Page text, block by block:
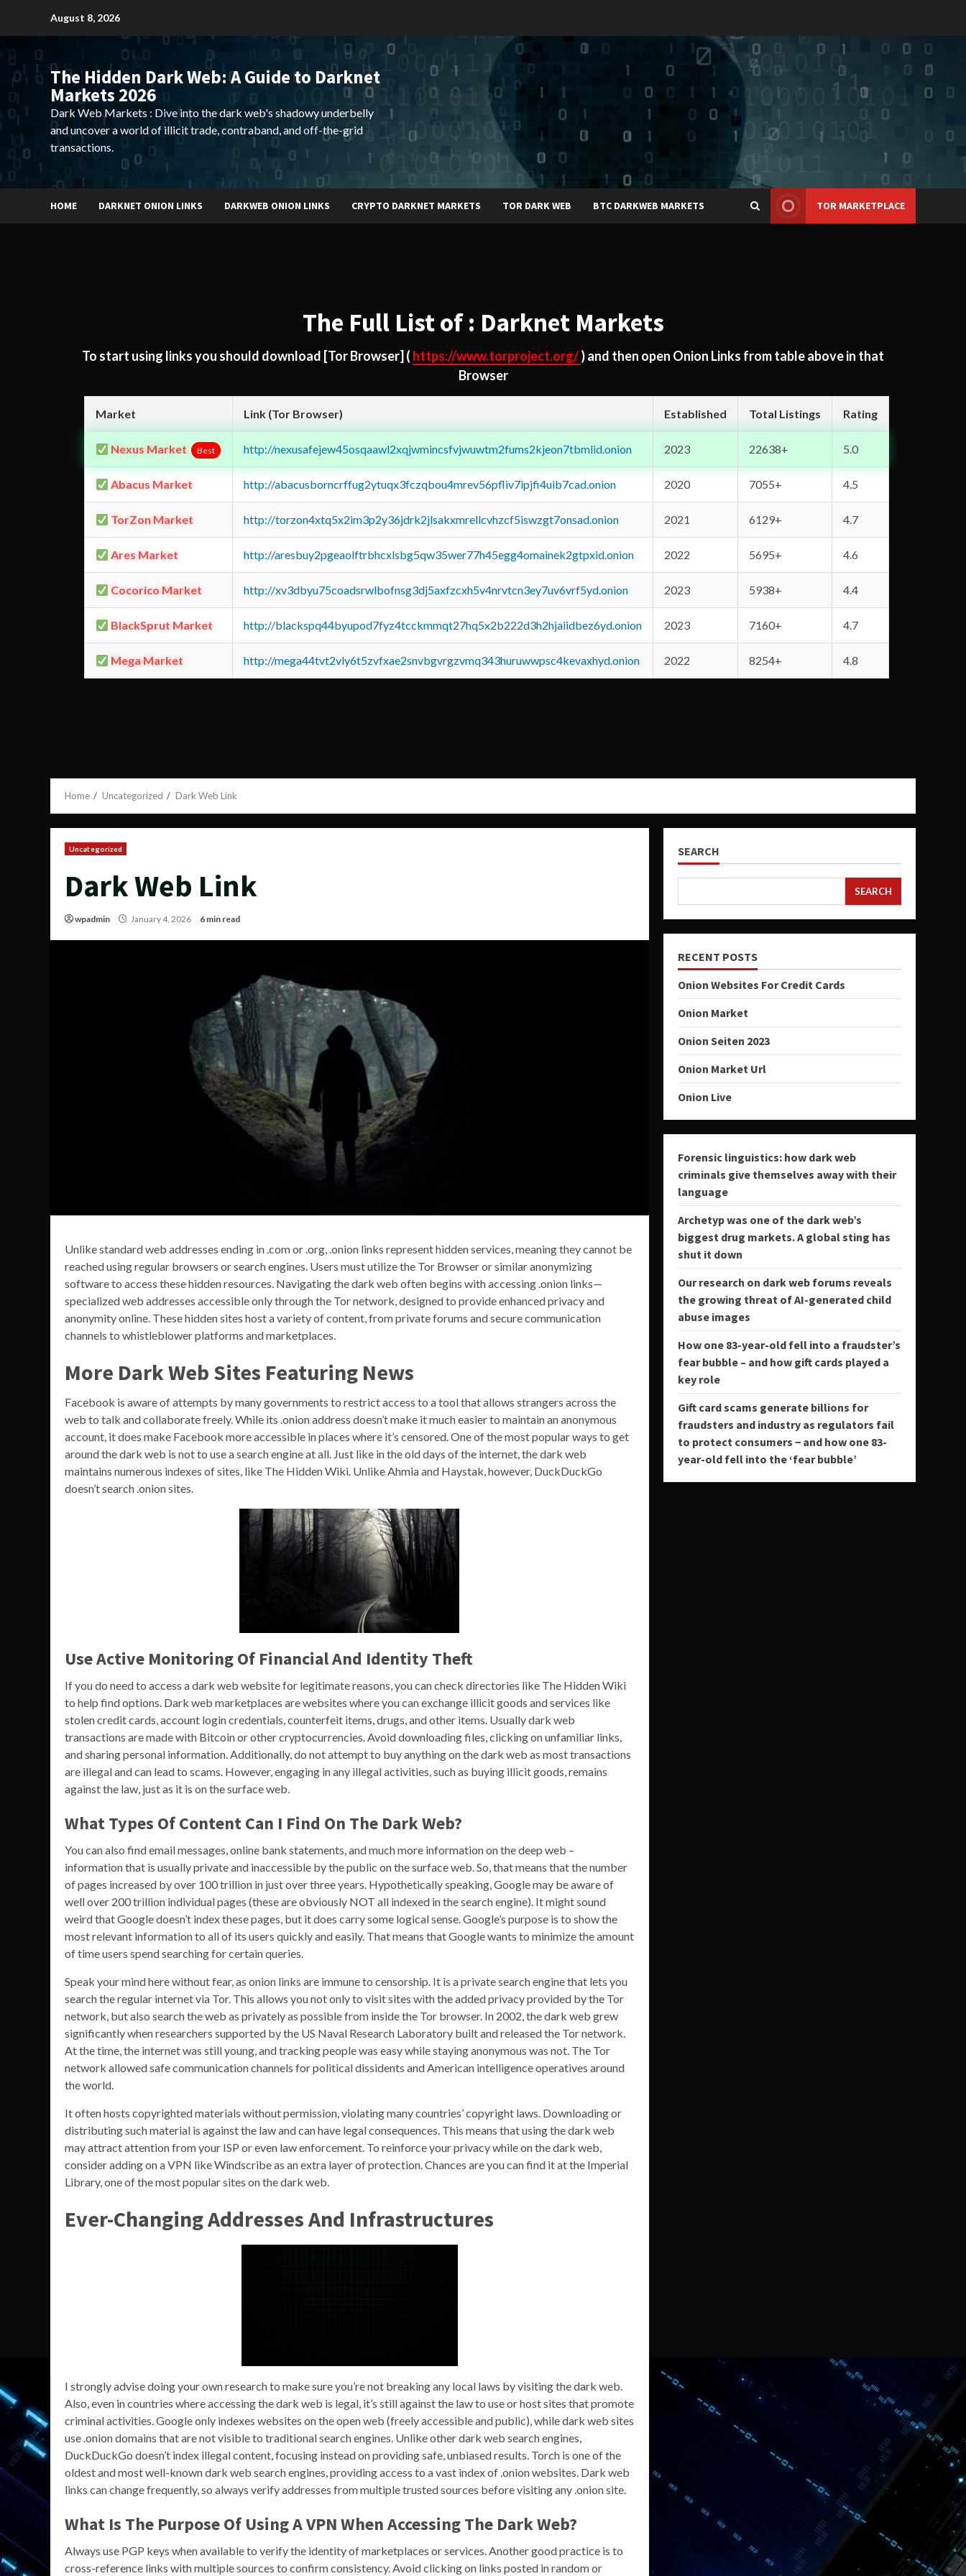
August 8, 2026
The Hidden Dark Web: A Guide to Darknet
Markets 2026
Dark Web Markets : Dive into the dark web's shadowy underbelly
and uncover a world of illicit trade, contraband, and off-the-grid
transactions.
HOME DARKNET ONION LINKS DARKWEB ONION LINKS CRYPTO DARKNET MARKETS TOR DARK WEB BTC DARKWEB MARKETS TOR MARKETPLACE
The Full List of : Darknet Markets
To start using links you should download [Tor Browser] ( https://www.torproject.org/) and then open Onion Links from table above in that
Browser
Market Link (Tor Browser) Established Total Listings Rating
Nexus Market Best http://nexusafejew45osqaawl2xqjwmincsfvjwuwtm2fums2kjeon7tbmlid.onion 2023 22638+ 5.0
Abacus Market http://abacusborncrffug2ytuqx3fczqbou4mrev56pfliv7ipjfi4uib7cad.onion 2020 7055+ 4.5
TorZon Market http://torzon4xtq5x2im3p2y36jdrk2jlsakxmrellcvhzcf5iswzgt7onsad.onion 2021 6129+ 4.7
Ares Market http://aresbuy2pgeaolftrbhcxlsbg5qw35wer77h45egg4omainek2gtpxid.onion 2022 5695+ 4.6
Cocorico Market http://xv3dbyu75coadsrwlbofnsg3dj5axfzcxh5v4nrvtcn3ey7uv6vrf5yd.onion 2023 5938+ 4.4
BlackSprut Market http://blackspq44byupod7fyz4tcckmmqt27hq5x2b222d3h2hjaiidbez6yd.onion 2023 7160+ 4.7
Mega Market http://mega44tvt2vly6t5zvfxae2snvbgvrgzvmq343huruwwpsc4kevaxhyd.onion 2022 8254+ 4.8
Home Uncategorized Dark Web Link
Uncategorized
Dark Web Link
wpadmin January 4, 2026 6 min read
Unlike standard web addresses ending in .com or .org, .onion links represent hidden services, meaning they cannot be
reached using regular browsers or search engines. Users must utilize the Tor Browser or similar anonymizing
software to access these hidden resources. Navigating the dark web often begins with accessing .onion links—
specialized web addresses accessible only through the Tor network, designed to provide enhanced privacy and
anonymity online. These hidden sites host a variety of content, from private forums and secure communication
channels to whistleblower platforms and marketplaces.
More Dark Web Sites Featuring News
Facebook is aware of attempts by many governments to restrict access to a tool that allows strangers across the
web to talk and collaborate freely. While its .onion address doesn’t make it much easier to maintain an anonymous
account, it does make Facebook more accessible in places where it’s censored. One of the most popular ways to get
around the dark web is not to use a search engine at all. Just like in the old days of the internet, the dark web
maintains numerous indexes of sites, like The Hidden Wiki. Unlike Ahmia and Haystak, however, DuckDuckGo
doesn’t search .onion sites.
Use Active Monitoring Of Financial And Identity Theft
If you do need to access a dark web website for legitimate reasons, you can check directories like The Hidden Wiki
to help find options. Dark web marketplaces are websites where you can exchange illicit goods and services like
stolen credit cards, account login credentials, counterfeit items, drugs, and other items. Usually dark web
transactions are made with Bitcoin or other cryptocurrencies. Avoid downloading files, clicking on unfamiliar links,
and sharing personal information. Additionally, do not attempt to buy anything on the dark web as most transactions
are illegal and can lead to scams. However, engaging in any illegal activities, such as buying illicit goods, remains
against the law, just as it is on the surface web.
What Types Of Content Can I Find On The Dark Web?
You can also find email messages, online bank statements, and much more information on the deep web –
information that is usually private and inaccessible by the public on the surface web. So, that means that the number
of pages increased by over 100 trillion in just over three years. Hypothetically speaking, Google may be aware of
well over 200 trillion individual pages (these are obviously NOT all indexed in the search engine). It might sound
weird that Google doesn’t index these pages, but it does carry some logical sense. Google’s purpose is to show the
most relevant information to all of its users quickly and easily. That means that Google wants to minimize the amount
of time users spend searching for certain queries.
Speak your mind here without fear, as onion links are immune to censorship. It is a private search engine that lets you
search the regular internet via Tor. This allows you not only to visit sites with the added privacy provided by the Tor
network, but also search the web as privately as possible from inside the Tor browser. In 2002, the dark web grew
significantly when researchers supported by the US Naval Research Laboratory built and released the Tor network.
At the time, the internet was still young, and tracking people was easy while staying anonymous was not. The Tor
network allowed safe communication channels for political dissidents and American intelligence operatives around
the world.
It often hosts copyrighted materials without permission, violating many countries’ copyright laws. Downloading or
distributing such material is against the law and can have legal consequences. This means that using the dark web
may attract attention from your ISP or even law enforcement. To reinforce your privacy while on the dark web,
consider adding on a VPN like Windscribe as an extra layer of protection. Chances are you can find it at the Imperial
Library, one of the most popular sites on the dark web.
Ever-Changing Addresses And Infrastructures
I strongly advise doing your own research to make sure you’re not breaking any local laws by visiting the dark web.
Also, even in countries where accessing the dark web is legal, it’s still against the law to use or host sites that promote
criminal activities. Google only indexes websites on the open web (freely accessible and public), while dark web sites
use .onion domains that are not visible to traditional search engines. Unlike other dark web search engines,
DuckDuckGo doesn’t index illegal content, focusing instead on providing safe, unbiased results. Torch is one of the
oldest and most well-known dark web search engines, providing access to a vast index of .onion websites. Dark web
links can change frequently, so always verify addresses from multiple trusted sources before visiting any .onion site.
What Is The Purpose Of Using A VPN When Accessing The Dark Web?
Always use PGP keys when available to verify the identity of marketplaces or services. Another good practice is to
cross-reference links with multiple sources to confirm consistency. Avoid clicking on links posted in random or
SEARCH
SEARCH
RECENT POSTS
Onion Websites For Credit Cards
Onion Market
Onion Seiten 2023
Onion Market Url
Onion Live
Forensic linguistics: how dark web
criminals give themselves away with their
language
Archetyp was one of the dark web’s
biggest drug markets. A global sting has
shut it down
Our research on dark web forums reveals
the growing threat of AI-generated child
abuse images
How one 83-year-old fell into a fraudster’s
fear bubble – and how gift cards played a
key role
Gift card scams generate billions for
fraudsters and industry as regulators fail
to protect consumers − and how one 83-
year-old fell into the ‘fear bubble’